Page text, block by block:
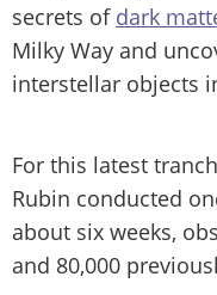
secrets of dark
Milky Way and
interstellar objects
For this latest
Rubin conducted
about six weeks,
and 80,000